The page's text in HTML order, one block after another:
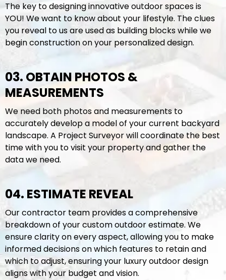
The key to designing innovative outdoor spaces is
YOU! We want to know about your lifestyle. The clues
you reveal to us are used as building blocks while we
begin construction on your personalized design.
03. OBTAIN PHOTOS &
MEASUREMENTS
We need both photos and measurements to
accurately develop a model of your current backyard
landscape. A Project Surveyor will coordinate the best
time with you to visit your property and gather the
data we need.
04. ESTIMATE REVEAL
Our contractor team provides a comprehensive
breakdown of your custom outdoor estimate. We
ensure clarity on every aspect, allowing you to make
informed decisions on which features to retain and
which to adjust, ensuring your luxury outdoor design
aligns with your budget and vision.